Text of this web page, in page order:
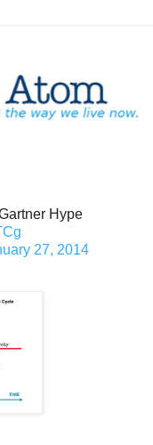
Hype
27, 2014